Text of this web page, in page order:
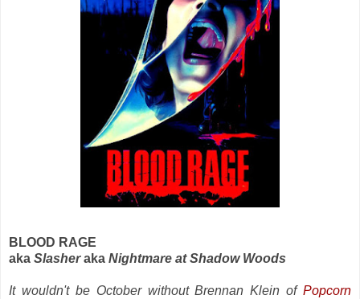
BLOOD RAGE
aka Slasheraka Nightmare at Shadow Woods
It wouldn't be October without Brennan Klein of Popcorn